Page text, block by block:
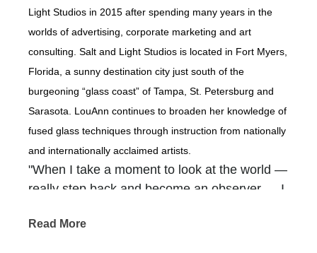
Light Studios in 2015 after spending many years in the
worlds of advertising, corporate marketing and art
consulting. Salt and Light Studios is located in Fort Myers,
Florida, a sunny destination city just south of the
burgeoning “glass coast” of Tampa, St. Petersburg and
Sarasota. LouAnn continues to broaden her knowledge of
fused glass techniques through instruction from nationally
and internationally acclaimed artists.
"When I take a moment to look at the world —
really step back and become an observer — I
packed so much beauty into the backdrops of
Read More